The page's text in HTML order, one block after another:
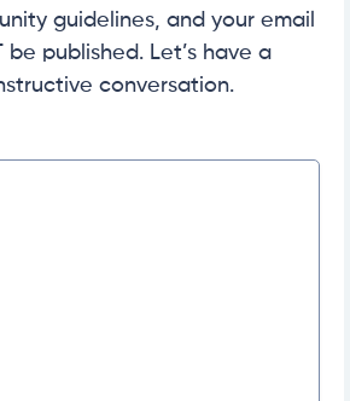
guidelines, and your email
be published. Let’s have a
conversation.